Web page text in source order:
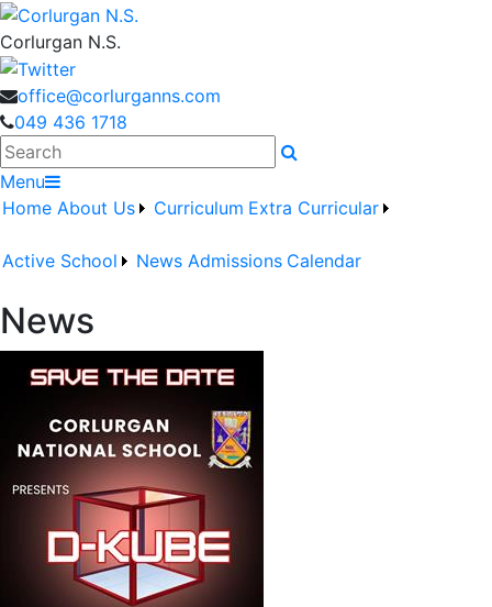
Corlurgan N.S.
office@corlurganns.com
049 436 1718
Search
Menu
Home About Us Curriculum Extra Curricular
Active School News Admissions Calendar
News